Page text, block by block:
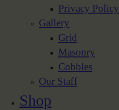
Privacy Policy
Gallery
Grid
Masonry
Cobbles
Our Staff
Shop